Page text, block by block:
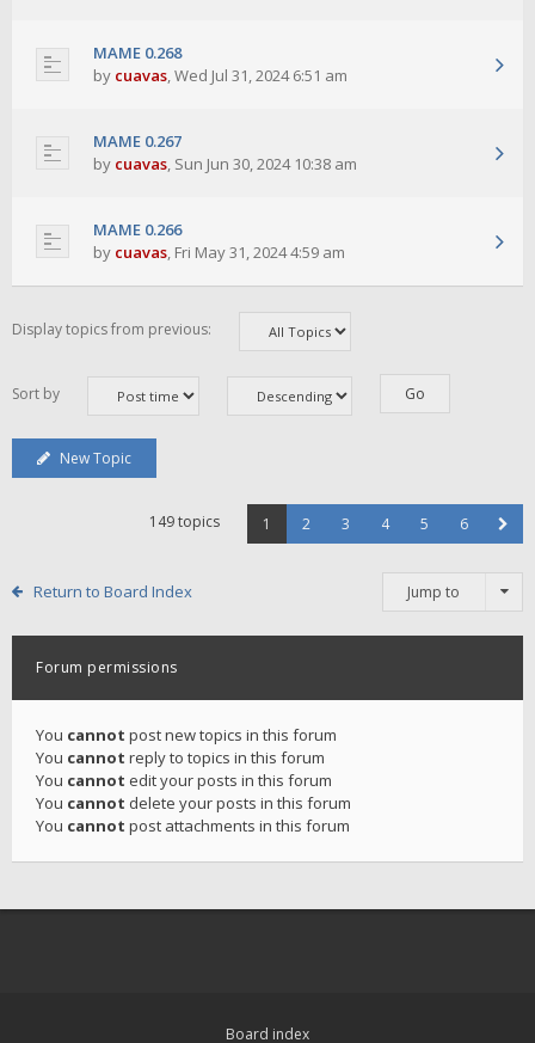
MAME 0.268
by cuavas,Wed Jul 31, 2024 6:51 am
MAME 0.267
by cuavas, Sun Jun 30, 2024 10:38 am
MAME 0.266
by cuavas, Fri May 31, 2024 4:59 am
Display topics from previous:
Sort by
New Topic
149 topics 1 2 3 4 5 6
Return to Board Index Jump to
Forum permissions
You cannot post new topics in this forum
You cannot reply to topics in this forum
You cannot edit your posts in this forum
You cannot delete your posts in this forum
You cannot post attachments in this forum
Board index